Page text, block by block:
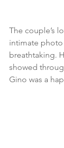
The couple’s
intimate photo
breathtaking.
showed
Gino was a